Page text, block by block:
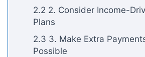
2.2 2. Consider Income-
Plans
2.3 3. Make Extra
Possible